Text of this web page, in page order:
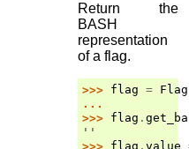
Return the
BASH
representation
of a flag.
>>> flag = Flag
...
>>> flag .
''
>>> flag . value